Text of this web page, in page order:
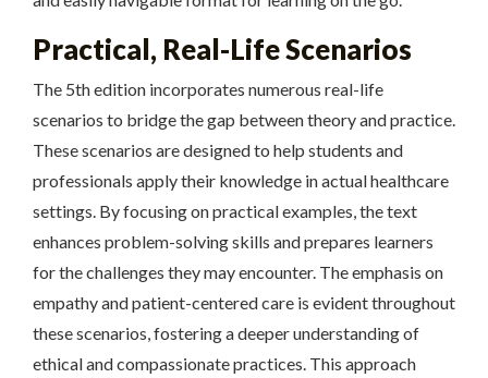
Practical, Real-Life Scenarios
The 5th edition incorporates numerous real-life
scenarios to bridge the gap between theory and practice.
These scenarios are designed to help students and
professionals apply their knowledge in actual healthcare
settings. By focusing on practical examples, the text
enhances problem-solving skills and prepares learners
for the challenges they may encounter. The emphasis on
empathy and patient-centered care is evident throughout
these scenarios, fostering a deeper understanding of
ethical and compassionate practices. This approach